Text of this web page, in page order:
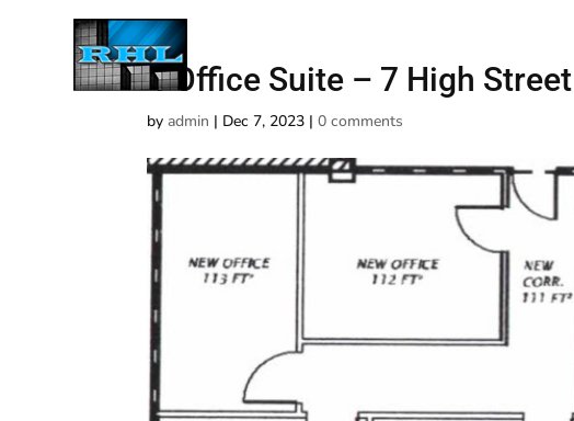
4 Office Suite – 7 High Street
byadmin | Dec 7, 2023 |0 comments